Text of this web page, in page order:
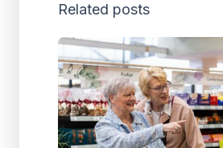
Related posts